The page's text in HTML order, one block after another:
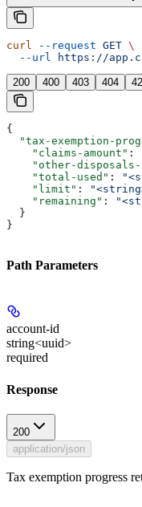
curl --request GET \
  --url
https://
200 400 403 404
{
"tax-exemption-
    "claims-amount"
:
"other-
    "total-used"
:
    "limit"
:
    "remaining"
:
  }
}
Path Parameters
account-id
string<uuid>
required
Response
200
application/json
Tax exemption progress